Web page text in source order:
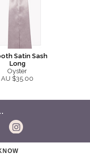
Satin Sash
Long
Oyster
AU $35.00